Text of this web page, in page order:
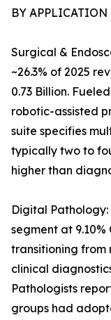
BY APPLICATION
Surgical &
~26.3% of 2025
0.73 Billion.
robotic-assisted
suite specifies
typically two to
higher than
Digital
segment at 9.10%
transitioning from
clinical
Pathologists
groups had